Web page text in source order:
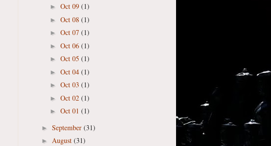
► Oct 09 (1)
► Oct 08 (1)
► Oct 07 (1)
► Oct 06 (1)
► Oct 05 (1)
► Oct 04 (1)
► Oct 03 (1)
► Oct 02 (1)
► Oct 01 (1)
► September (31)
► August (31)